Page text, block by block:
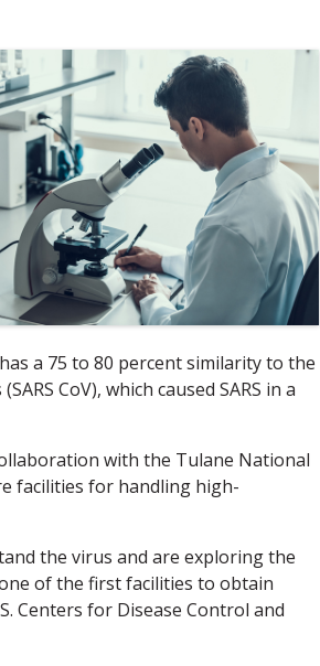
a 75 to 80 percent similarity to the
CoV), which caused SARS in a
with the Tulane National
facilities for handling high-
the virus and are exploring the
of the first facilities to obtain
Centers for Disease Control and